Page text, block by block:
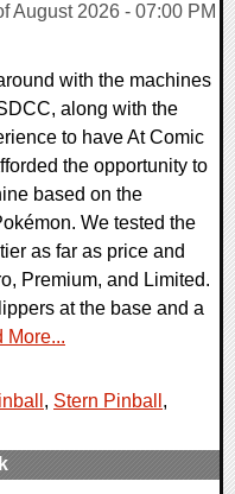
August 2026 - 07:00 PM
with the machines
along with the
to have At Comic
the opportunity to
based on the
We tested the
as far as price and
Premium, and Limited.
at the base and a
More...
, Stern Pinball ,